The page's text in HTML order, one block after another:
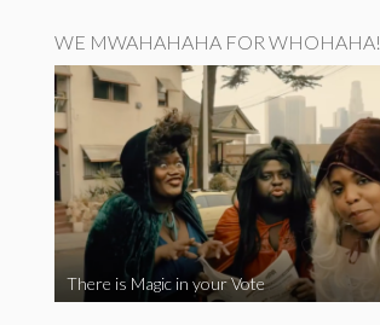
WE MWAHAHAHA FOR WHOHAHA!
There is Magic in your Vote